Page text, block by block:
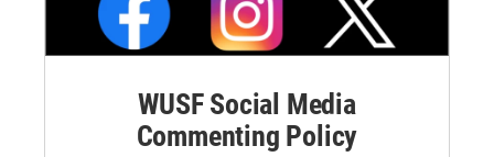
WUSF Social Media
Commenting Policy